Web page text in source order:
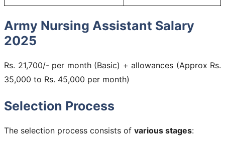
Army Nursing Assistant Salary
2025
Rs. 21,700/- per month (Basic) + allowances (Approx Rs.
35,000 to Rs. 45,000 per month)
Selection Process
The selection process consists of various stages: